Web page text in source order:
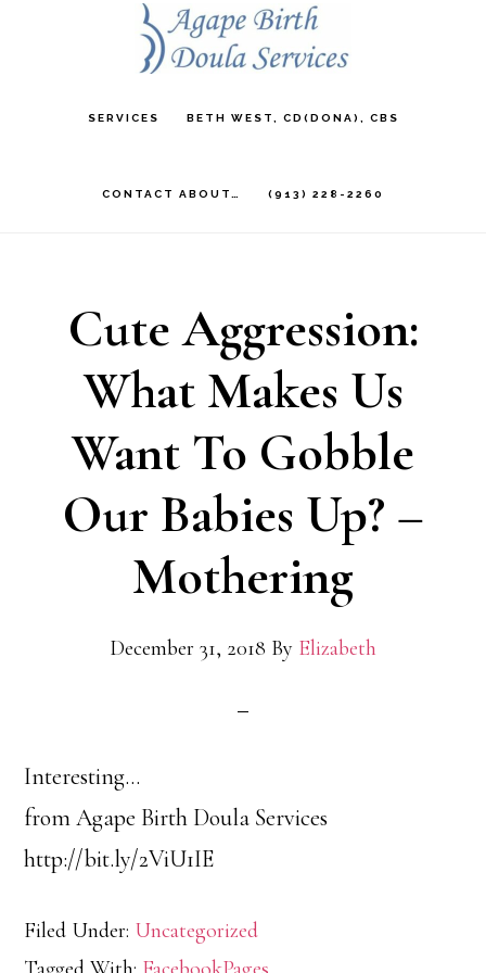
SERVICES BETH WEST, CD(DONA), CBS
CONTACT ABOUT… (913) 228-2260
Cute Aggression:
What Makes Us
Want To Gobble
Our Babies Up? –
Mothering
December 31, 2018 By Elizabeth
Interesting…
from Agape Birth Doula Services
http://bit.ly/2ViU1IE
Filed Under: Uncategorized